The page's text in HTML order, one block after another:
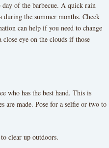
of the barbecue. A quick rain
the summer months. Check
can help if you need to change
eye on the clouds if those
who has the best hand. This is
are made. Pose for a selfie or two to
clear up outdoors.